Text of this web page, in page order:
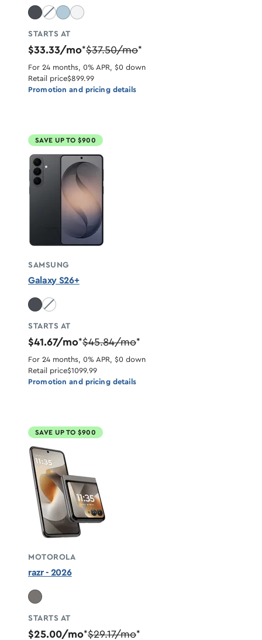
Cobalt Violet unavailable
STARTS AT
$33.33/mo*$37.50/mo*
For 24 months, 0% APR, $0 down
Retail price$899.99
Promotion and pricing details
SAVE UP TO $900
SAMSUNG
Galaxy S26+
White unavailable
STARTS AT
$41.67/mo*$45.84/mo*
For 24 months, 0% APR, $0 down
Retail price$1099.99
Promotion and pricing details
SAVE UP TO $900
MOTOROLA
razr - 2026
STARTS AT
$25.00/mo*$29.17/mo*